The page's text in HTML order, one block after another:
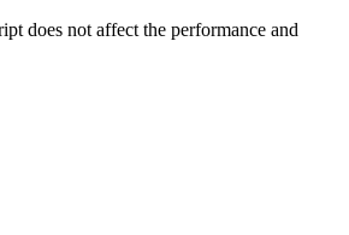
does not affect the performance and